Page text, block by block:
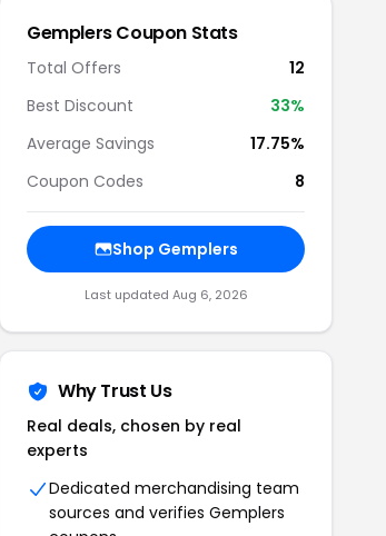
Gemplers Coupon Stats
Total Offers
12
Best Discount
33%
Average Savings
17.75%
Coupon Codes
8
Shop Gemplers
Last updated Aug 6, 2026
Why Trust Us
Real deals, chosen by real
experts
Dedicated merchandising team
sources and verifies Gemplers